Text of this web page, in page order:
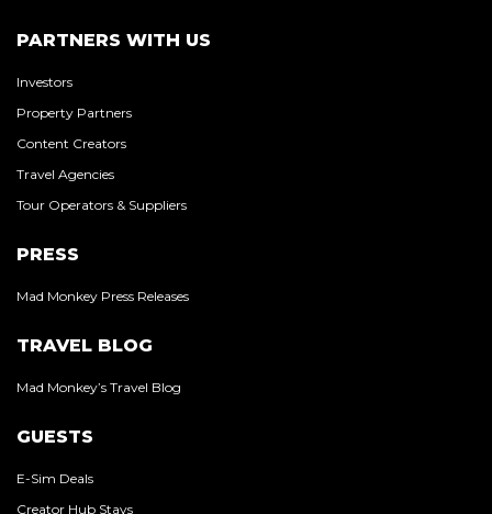
PARTNERS WITH US
Investors
Property Partners
Content Creators
Travel Agencies
Tour Operators & Suppliers
PRESS
Mad Monkey Press Releases
TRAVEL BLOG
Mad Monkey’s Travel Blog
GUESTS
E-Sim Deals
Creator Hub Stays